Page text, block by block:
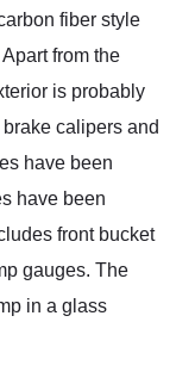
fiber style
from the
is probably
calipers and
have been
have been
front bucket
gauges. The
in a glass